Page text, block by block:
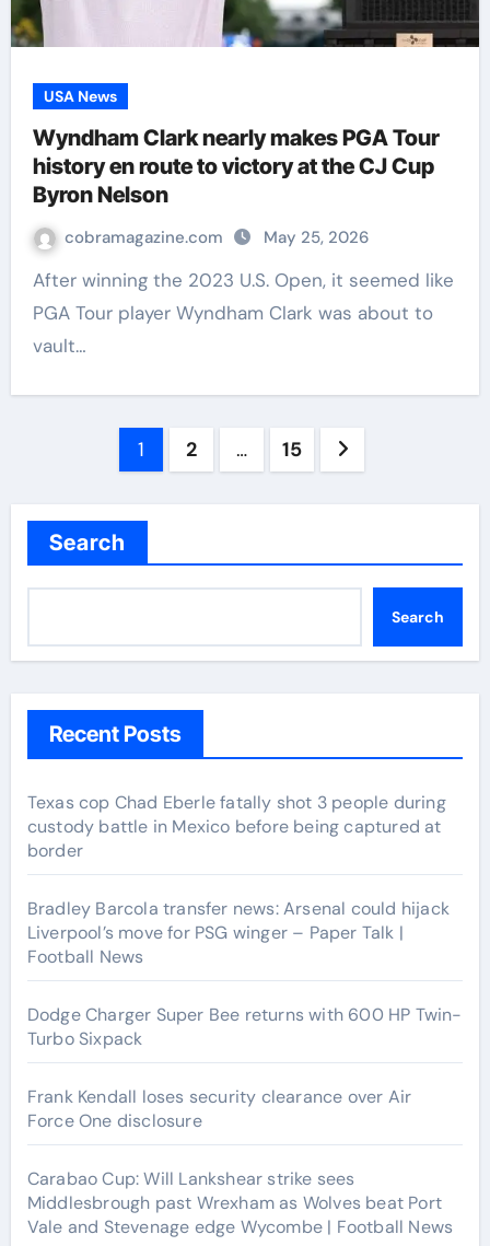
USA News
Wyndham Clark nearly makes PGA Tour
history en route to victory at the CJ Cup
Byron Nelson
cobramagazine.com May 25, 2026
After winning the 2023 U.S. Open, it seemed like
PGA Tour player Wyndham Clark was about to
vault…
1 2 … 15
Search
Search
Recent Posts
Texas cop Chad Eberle fatally shot 3 people during
custody battle in Mexico before being captured at
border
Bradley Barcola transfer news: Arsenal could hijack
Liverpool’s move for PSG winger – Paper Talk |
Football News
Dodge Charger Super Bee returns with 600 HP Twin-
Turbo Sixpack
Frank Kendall loses security clearance over Air
Force One disclosure
Carabao Cup: Will Lankshear strike sees
Middlesbrough past Wrexham as Wolves beat Port
Vale and Stevenage edge Wycombe | Football News